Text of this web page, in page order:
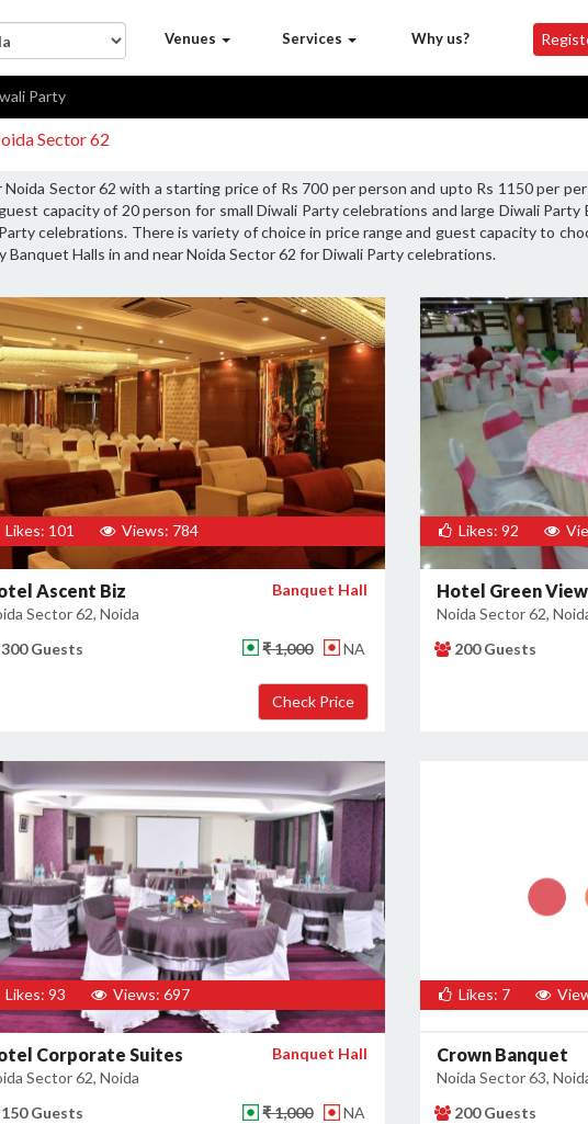
Venues Services Why us?
Party
Sector 62
Sector 62 with a starting price of Rs 700 per person and upto Rs 1150 per
capacity of 20 person for small Diwali Party celebrations and large Diwali Party
celebrations. There is variety of choice in price range and guest capacity to
Banquet Halls in and near Noida Sector 62 for Diwali Party celebrations.
Likes: 101 Views: 784
Ascent Biz
Sector 62, Noida
Banquet Hall
300 Guests ₹ 1,000 NA
Likes: 92
Hotel Green
Noida Sector 62,
200 Guests
Likes: 93 Views: 697
Corporate Suites
Sector 62, Noida
Banquet Hall
150 Guests ₹ 1,000 NA
Likes: 7
Crown Banquet
Noida Sector 63,
200 Guests